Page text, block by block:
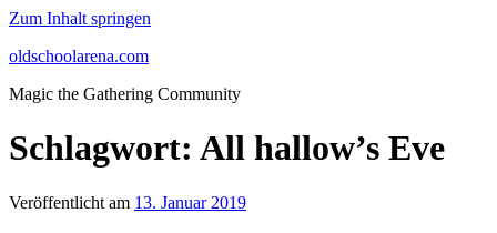
Zum Inhalt springen
oldschoolarena.com
Magic the Gathering Community
Schlagwort: All hallow’s Eve
Veröffentlicht am 13. Januar 2019